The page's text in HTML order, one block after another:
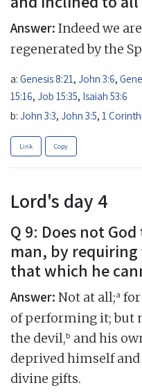
Answer: Indeed we
regenerated by the
a: Genesis 8:21 , John 3:6,
15:16, Job 15:35, Isaiah 53:6
b: John 3:3, John 3:5, 1
Link Copy
Lord's day 4
Q 9: Does not
man, by
that which he
Answer: Not at all;a for
of performing it; but
the devil,b and his
deprived himself
divine gifts.